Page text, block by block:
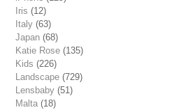
Iris (12)
Italy (63)
Japan (68)
Katie Rose (135)
Kids (226)
Landscape (729)
Lensbaby (51)
Malta (18)